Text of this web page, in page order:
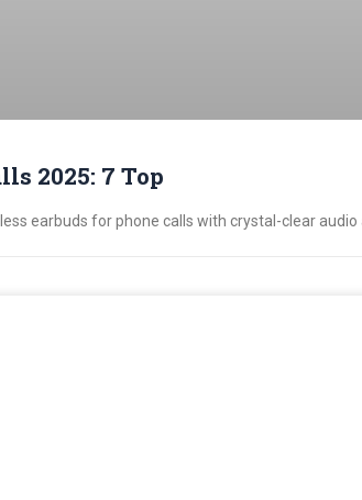
2025: 7 Top
earbuds for phone calls with crystal-clear